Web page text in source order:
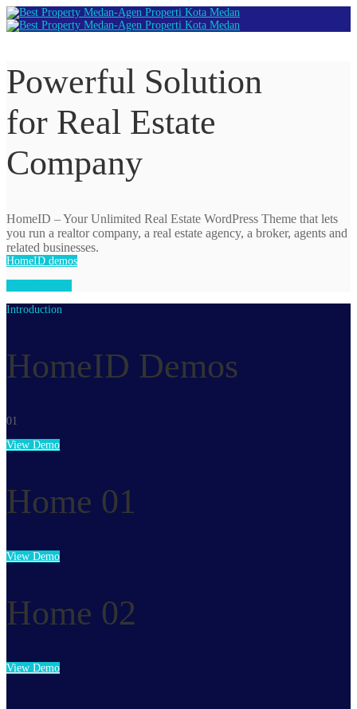
Powerful Solution
for Real Estate
Company
HomeID – Your Unlimited Real Estate WordPress Theme that lets
you run a realtor company, a real estate agency, a broker, agents and
related businesses.
HomeID demos
Introduction
HomeID Demos
01
View Demo
Home 01
View Demo
Home 02
View Demo